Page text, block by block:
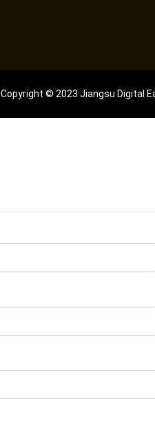
Copyright © 2023 Jiangsu Digital